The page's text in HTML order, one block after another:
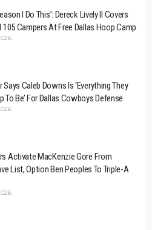
I Do This’: Dereck Lively II Covers
Campers At Free Dallas Hoop Camp
Caleb Downs Is ‘Everything They
To Be’ For Dallas Cowboys Defense
Activate MacKenzie Gore From
List, Option Ben Peoples To Triple-A